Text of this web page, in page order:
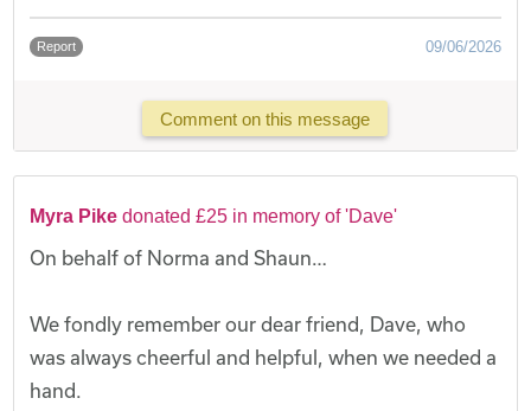
Report 09/06/2026
Comment on this message
Myra Pike donated £25 in memory of 'Dave'
On behalf of Norma and Shaun…
We fondly remember our dear friend, Dave, who
was always cheerful and helpful, when we needed a
hand.